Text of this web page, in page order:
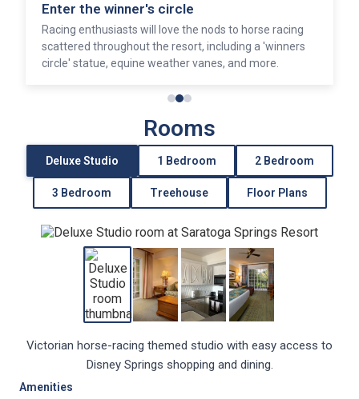
Enter the winner's circle
Racing enthusiasts will love the nods to horse racing
scattered throughout the resort, including a 'winners
circle' statue, equine weather vanes, and more.
Rooms
Deluxe Studio 1 Bedroom 2 Bedroom
3 Bedroom Treehouse Floor Plans
Victorian horse-racing themed studio with easy access to
Disney Springs shopping and dining.
Amenities